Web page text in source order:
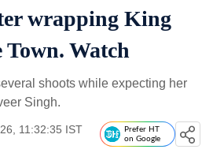
wrapping King
Town. Watch
shoots while expecting her
Singh.
11:32:35 IST
Prefer HT
on Google